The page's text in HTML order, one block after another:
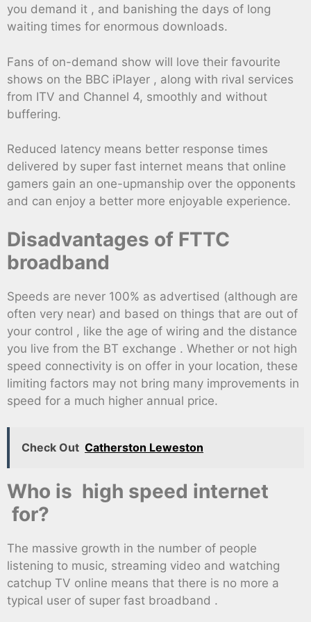
you demand it , and banishing the days of long
waiting times for enormous downloads.
Fans of on-demand show will love their favourite
shows on the BBC iPlayer , along with rival services
from ITV and Channel 4, smoothly and without
buffering.
Reduced latency means better response times
delivered by super fast internet means that online
gamers gain an one-upmanship over the opponents
and can enjoy a better more enjoyable experience.
Disadvantages of FTTC
broadband
Speeds are never 100% as advertised (although are
often very near) and based on things that are out of
your control , like the age of wiring and the distance
you live from the BT exchange . Whether or not high
speed connectivity is on offer in your location, these
limiting factors may not bring many improvements in
speed for a much higher annual price.
Check Out Catherston Leweston
Who is high speed internet
for?
The massive growth in the number of people
listening to music, streaming video and watching
catchup TV online means that there is no more a
typical user of super fast broadband .